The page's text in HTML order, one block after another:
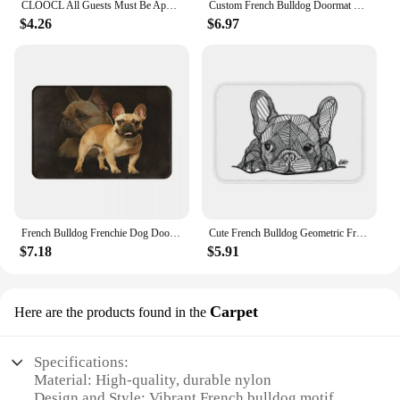
CLOOCL All Guests Must Be Approved By Our French Bulldog Doormat 3D Print Pet Dog Doormat Non Slip Floor Mat Decor Drop Shipping
$4.26
Custom French Bulldog Doormat Mat Anti-Slip Frenchie Dog Bath Kitchen Living Room Rug Carpet 40*60cm
$6.97
French Bulldog Frenchie Dog Doormat Modern Soft Bedroom Entrance Floor Mat Door Floor Rug Door Mat Cute Anti slip Area Rugs
$7.18
Cute French Bulldog Geometric Front Door Mat Anti-Slip Indoor Quick Dry Pet Dog Doormat Kitchen Balcony Entrance Rug Carpet
$5.91
Here are the products found in the Carpet
Specifications:
Material: High-quality, durable nylon